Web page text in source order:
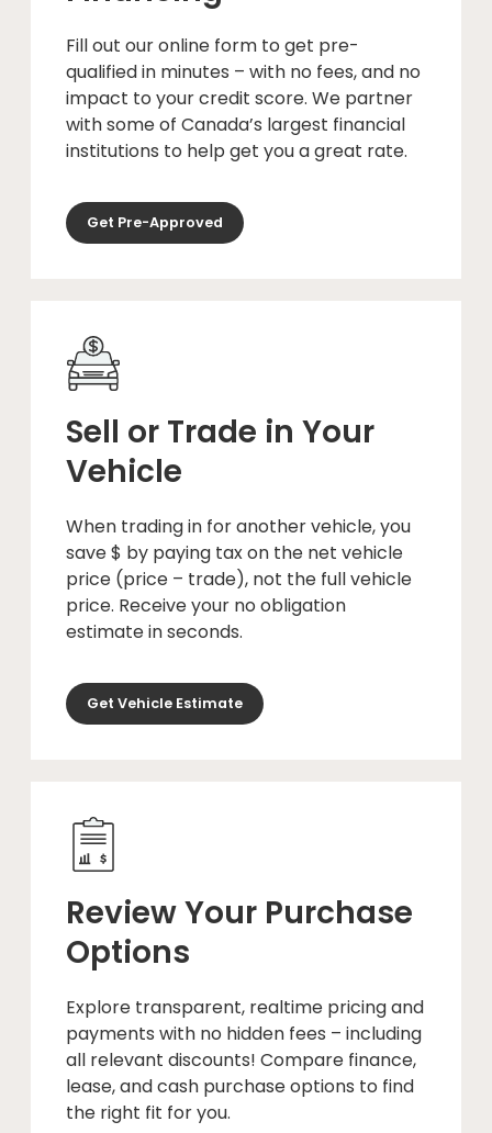
Fill out our online form to get pre-
qualified in minutes – with no fees, and no
impact to your credit score. We partner
with some of Canada’s largest financial
institutions to help get you a great rate.
Get Pre-Approved
Sell or Trade in Your
Vehicle
When trading in for another vehicle, you
save $ by paying tax on the net vehicle
price (price – trade), not the full vehicle
price. Receive your no obligation
estimate in seconds.
Get Vehicle Estimate
Review Your Purchase
Options
Explore transparent, realtime pricing and
payments with no hidden fees – including
all relevant discounts! Compare finance,
lease, and cash purchase options to find
the right fit for you.